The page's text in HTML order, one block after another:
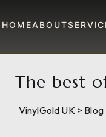
HOMEABOUT
The best
VinylGold UK > Blog